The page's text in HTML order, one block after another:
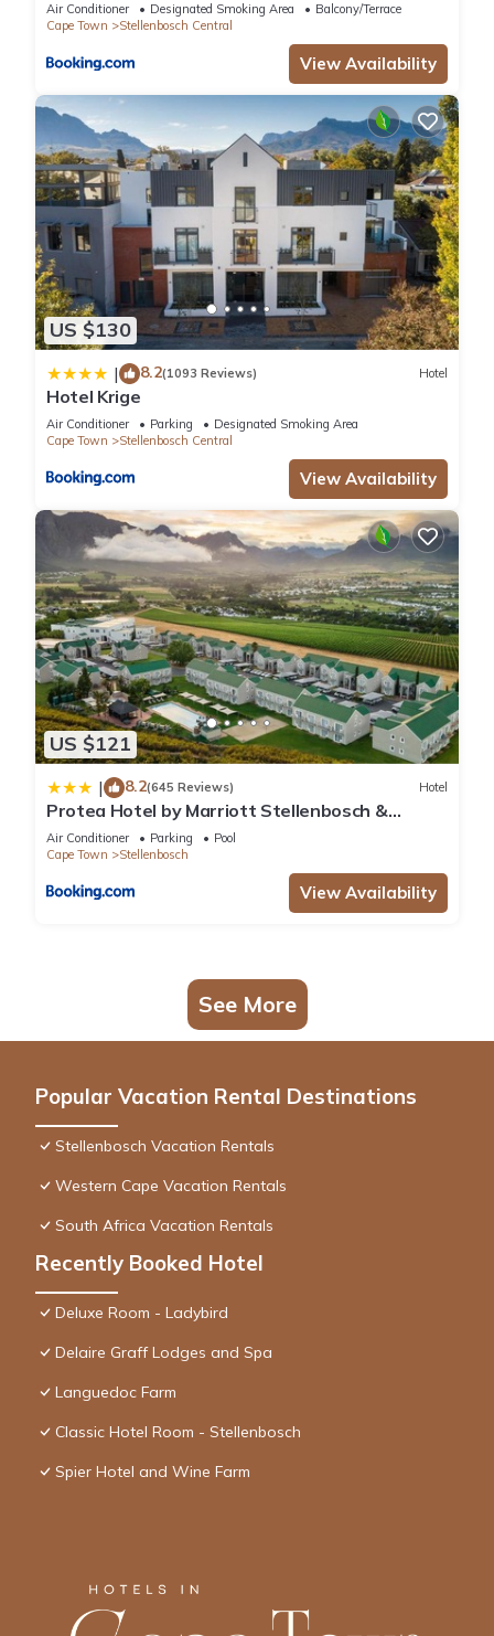
Air Conditioner Designated Smoking Area
Balcony/Terrace
Cape Town
Stellenbosch Central
View Availability
US $130
| 8.2(1093 Reviews) Hotel
Hotel Krige
Air Conditioner Parking
Designated Smoking Area
Cape Town
Stellenbosch Central
View Availability
US $121
| 8.2(645 Reviews) Hotel
Protea Hotel by Marriott Stellenbosch &
Conference Centre
Air Conditioner Parking
Pool
Cape Town
Stellenbosch
View Availability
See More
Popular Vacation Rental Destinations
Stellenbosch Vacation Rentals
Western Cape Vacation Rentals
South Africa Vacation Rentals
Recently Booked Hotel
Deluxe Room - Ladybird
Delaire Graff Lodges and Spa
Languedoc Farm
Classic Hotel Room - Stellenbosch
Spier Hotel and Wine Farm